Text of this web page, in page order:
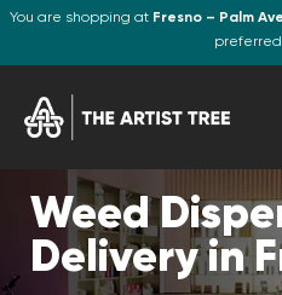
You are shopping at Fresno – Palm
preferred
Weed
Delivery in